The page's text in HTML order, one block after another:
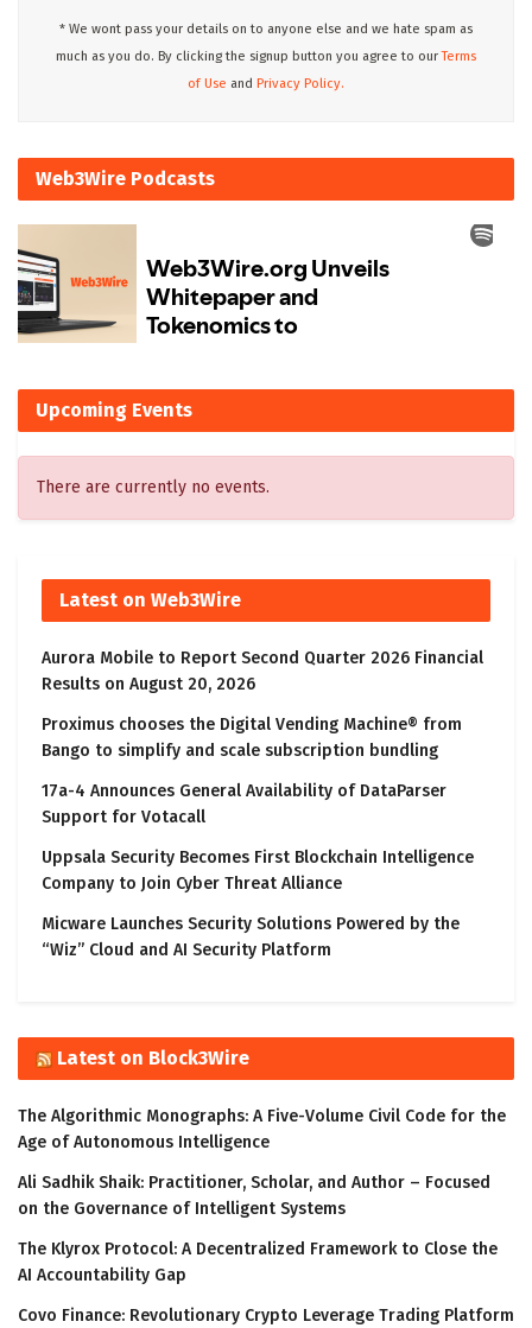
* We wont pass your details on to anyone else and we hate spam as
much as you do. By clicking the signup button you agree to ourTerms
of Use and Privacy Policy.
Web3Wire Podcasts
Upcoming Events
There are currently no events.
Latest on Web3Wire
Aurora Mobile to Report Second Quarter 2026 Financial
Results on August 20, 2026
Proximus chooses the Digital Vending Machine® from
Bango to simplify and scale subscription bundling
17a-4 Announces General Availability of DataParser
Support for Votacall
Uppsala Security Becomes First Blockchain Intelligence
Company to Join Cyber Threat Alliance
Micware Launches Security Solutions Powered by the
“Wiz” Cloud and AI Security Platform
Latest on Block3Wire
The Algorithmic Monographs: A Five-Volume Civil Code for the
Age of Autonomous Intelligence
Ali Sadhik Shaik: Practitioner, Scholar, and Author – Focused
on the Governance of Intelligent Systems
The Klyrox Protocol: A Decentralized Framework to Close the
AI Accountability Gap
Covo Finance: Revolutionary Crypto Leverage Trading Platform